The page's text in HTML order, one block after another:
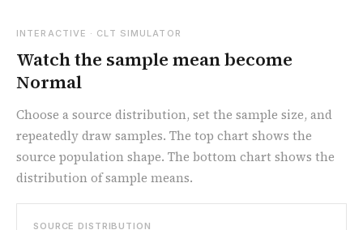
INTERACTIVE · CLT SIMULATOR
Watch the sample mean become
Normal
Choose a source distribution, set the sample size, and
repeatedly draw samples. The top chart shows the
source population shape. The bottom chart shows the
distribution of sample means.
SOURCE DISTRIBUTION